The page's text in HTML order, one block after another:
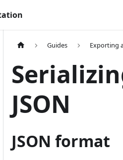
Guides Exporting
JSON
JSON format